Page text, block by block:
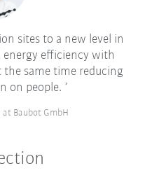
sites to a new level in
efficiency with
same time reducing
on people.
at Baubot GmbH